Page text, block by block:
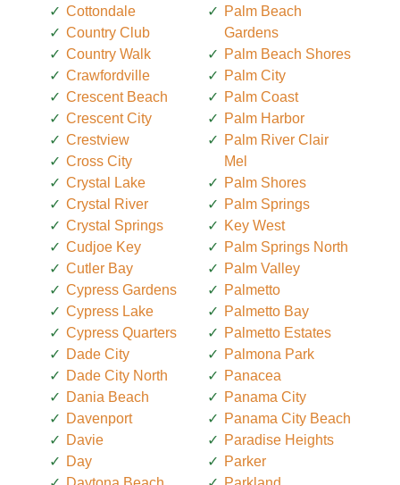
Cottondale
Country Club
Country Walk
Crawfordville
Crescent Beach
Crescent City
Crestview
Cross City
Crystal Lake
Crystal River
Crystal Springs
Cudjoe Key
Cutler Bay
Cypress Gardens
Cypress Lake
Cypress Quarters
Dade City
Dade City North
Dania Beach
Davenport
Davie
Day
Palm Beach
Gardens
Palm Beach Shores
Palm City
Palm Coast
Palm Harbor
Palm River Clair
Mel
Palm Shores
Palm Springs
Key West
Palm Springs North
Palm Valley
Palmetto
Palmetto Bay
Palmetto Estates
Palmona Park
Panacea
Panama City
Panama City Beach
Paradise Heights
Parker